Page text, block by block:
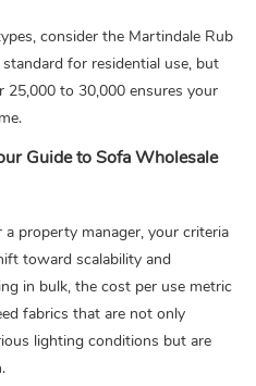
consider the Martindale Rub
for residential use, but
25,000 to 30,000 ensures your
Guide to Sofa Wholesale
property manager, your criteria
toward scalability and
in bulk, the cost per use metric
fabrics that are not only
lighting conditions but are